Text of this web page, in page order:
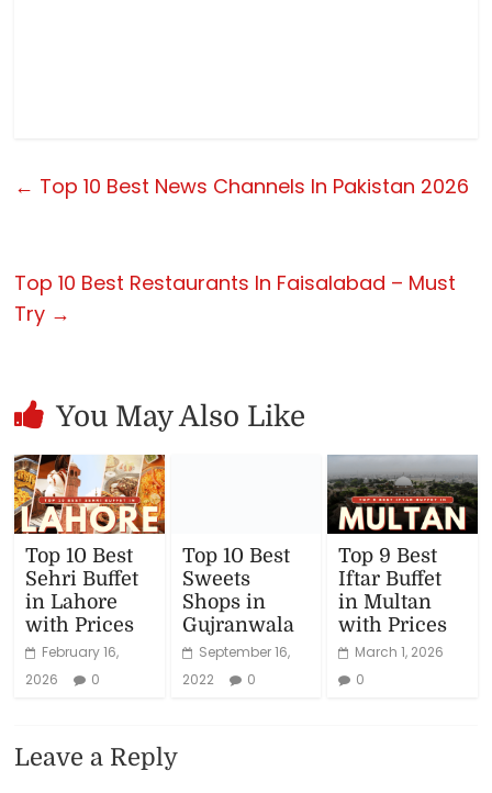
← Top 10 Best News Channels In Pakistan 2026
Top 10 Best Restaurants In Faisalabad – Must
Try →
You May Also Like
Top 10 Best
Sehri Buffet
in Lahore
with Prices
February 16,
2026
0
Top 10 Best
Sweets
Shops in
Gujranwala
September 16,
2022
0
Top 9 Best
Iftar Buffet
in Multan
with Prices
March 1, 2026
0
Leave a Reply